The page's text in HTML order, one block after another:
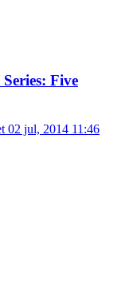
Five
02 jul, 2014 11:46